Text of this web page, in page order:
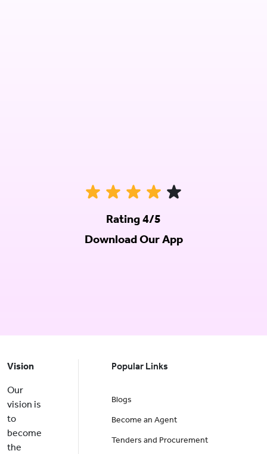
Rating 4/5
Download Our App
Vision
Our
vision is
to
become
the
Popular Links
Blogs
Become an Agent
Tenders and Procurement